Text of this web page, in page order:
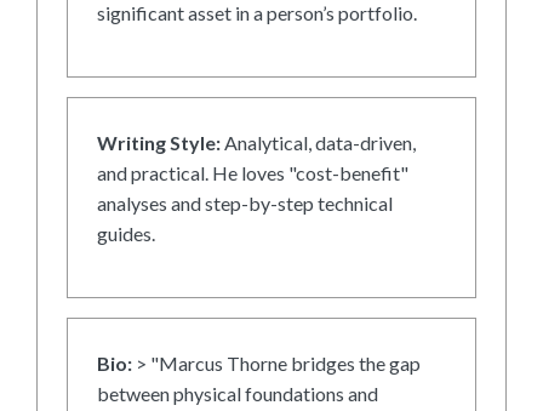
significant asset in a person’s portfolio.
Writing Style:Analytical, data-driven,
and practical. He loves "cost-benefit"
analyses and step-by-step technical
guides.
Bio: > "Marcus Thorne bridges the gap
between physical foundations and